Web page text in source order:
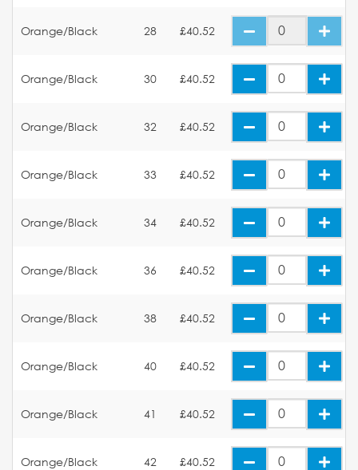
Orange/Black 28 £40.52
Orange/Black 30 £40.52
Orange/Black 32 £40.52
Orange/Black 33 £40.52
Orange/Black 34 £40.52
Orange/Black 36 £40.52
Orange/Black 38 £40.52
Orange/Black 40 £40.52
Orange/Black 41 £40.52
Orange/Black 42 £40.52